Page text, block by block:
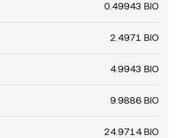
0.49943 BIO
2.4971 BIO
4.9943 BIO
9.9886 BIO
24.9714 BIO